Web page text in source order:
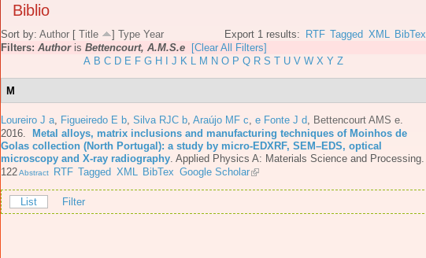
Biblio
Export 1 results: RTF Tagged XML BibTex
Sort by: Author [ Title ] Type Year
Filters: Authoris Bettencourt, A.M.S.e
[Clear All Filters]
A B C D E F G H J K L M N O P Q R S T U V W X Y Z
M
Loureiro J a Figueiredo E b Silva RJC b Araújo MF c e Fonte J d Bettencourt AMS e
2016.
Metal alloys, matrix inclusions and manufacturing techniques of Moinhos de
Golas collection (North Portugal): a study by micro-EDXRF, SEM–EDS, optical
microscopy and X-ray radiography Applied Physics A: Materials Science and Processing.
122Abstract RTF Tagged XML BibTex Google Scholar
List Filter